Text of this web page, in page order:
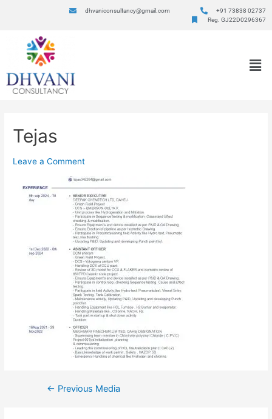
dhvaniconsultancy@gmail.com
+91 73838 02737
Reg. GJ22D0296367
Tejas
Leave a Comment
← Previous Media